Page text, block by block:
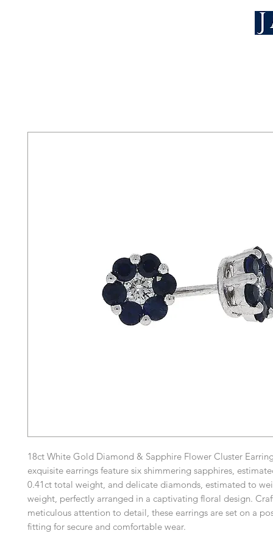
18ct White Gold Diamond & Sapphire Flower Cluster
exquisite earrings feature six shimmering sapphires,
0.41ct total weight, and delicate diamonds, estimated to
weight, perfectly arranged in a captivating floral design.
meticulous attention to detail, these earrings are set on a
fitting for secure and comfortable wear.